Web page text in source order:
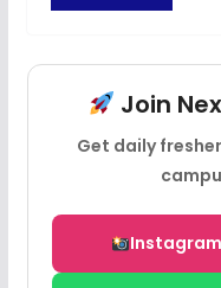
Join
Get daily
Instagram